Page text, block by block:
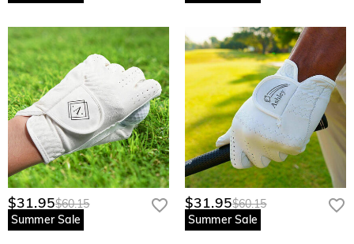
$31.95$60.15
Summer Sale
$31.95$60.15
Summer Sale